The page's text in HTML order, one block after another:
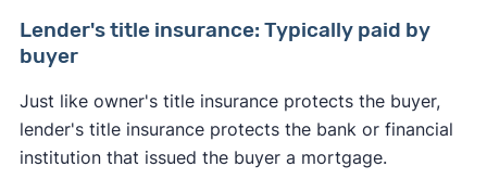
Lender's title insurance: Typically paid by
buyer
Just like owner's title insurance protects the buyer,
lender's title insurance protects the bank or financial
institution that issued the buyer a mortgage.